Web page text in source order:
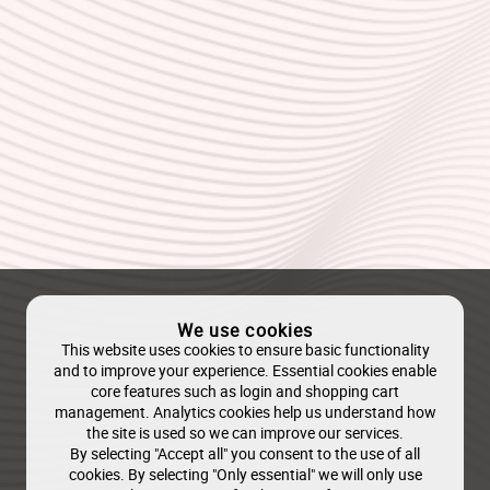
We use cookies
This website uses cookies to ensure basic functionality
and to improve your experience. Essential cookies enable
core features such as login and shopping cart
management. Analytics cookies help us understand how
the site is used so we can improve our services.
By selecting "Accept all" you consent to the use of all
cookies. By selecting "Only essential" we will only use